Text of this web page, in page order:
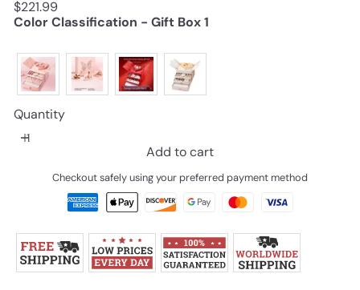
Regular
price
$221.99
Color Classification - Gift Box 1
Quantity
Add to cart
Checkout safely using your preferred payment method